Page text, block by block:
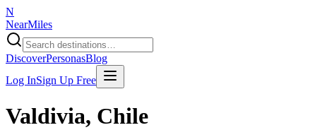
N
NearMiles
DiscoverPersonasBlog
Log InSign Up Free
Valdivia, Chile